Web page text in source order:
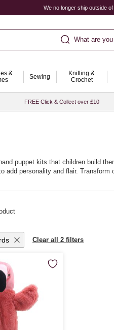
We no longer ship outside
What are
&
Sewing
Knitting &
Crochet
FREE Click & Collect over £10
puppet kits that children build
personality and flair.
encourage dialogue, empathy
Clear all 2 filters